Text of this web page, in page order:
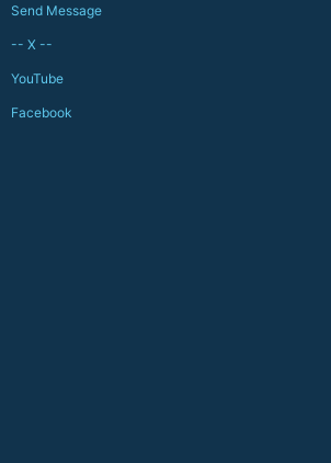
Send Message
-- X --
YouTube
Facebook